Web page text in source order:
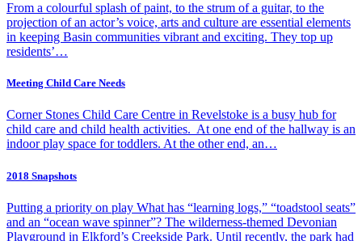
From a colourful splash of paint, to the strum of a guitar, to the
projection of an actor’s voice, arts and culture are essential elements
in keeping Basin communities vibrant and exciting. They top up
residents’…
Meeting Child Care Needs
Corner Stones Child Care Centre in Revelstoke is a busy hub for
child care and child health activities. At one end of the hallway is an
indoor play space for toddlers. At the other end, an…
2018 Snapshots
Putting a priority on play What has “learning logs,” “toadstool seats”
and an “ocean wave spinner”? The wilderness-themed Devonian
Playground in Elkford’s Creekside Park. Until recently, the park had